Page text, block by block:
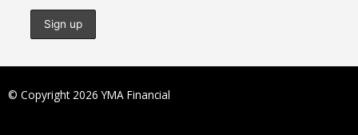
© Copyright 2026 YMA Financial